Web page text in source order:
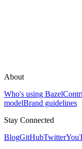
About
Who's using Bazel
modelBrand guidelines
Stay Connected
BlogGitHubTwitter